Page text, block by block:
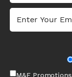
M&F Promotions